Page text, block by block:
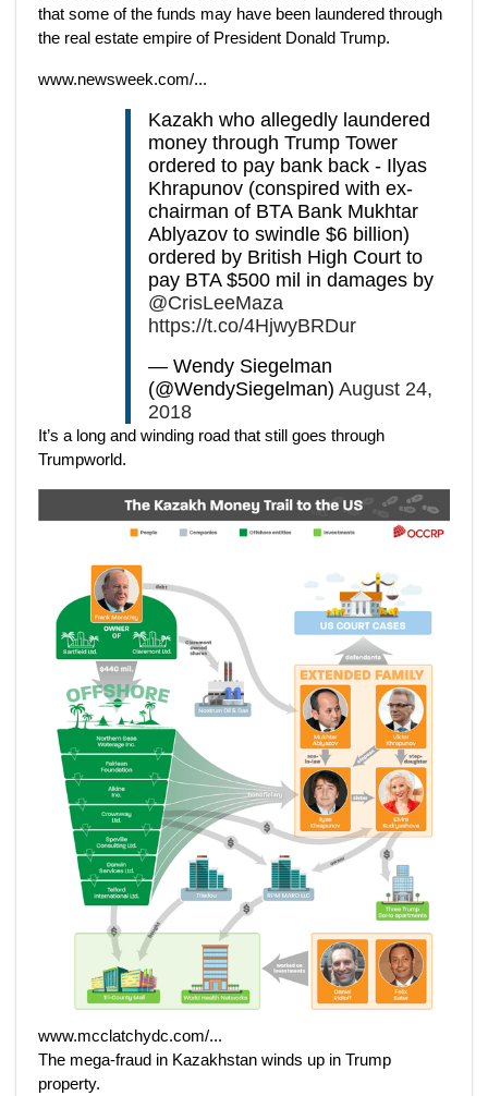
that some of the funds may have been laundered through
the real estate empire of President Donald Trump.
www.newsweek.com/...
Kazakh who allegedly laundered
money through Trump Tower
ordered to pay bank back - Ilyas
Khrapunov (conspired with ex-
chairman of BTA Bank Mukhtar
Ablyazov to swindle $6 billion)
ordered by British High Court to
pay BTA $500 mil in damages by
@CrisLeeMaza
https://t.co/4HjwyBRDur
— Wendy Siegelman
(@WendySiegelman) August 24,
2018
It’s a long and winding road that still goes through
Trumpworld.
www.mcclatchydc.com/...
The mega-fraud in Kazakhstan winds up in Trump
property.